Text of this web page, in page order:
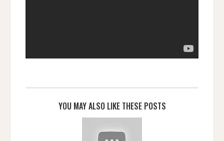
YOU MAY ALSO LIKE THESE POSTS